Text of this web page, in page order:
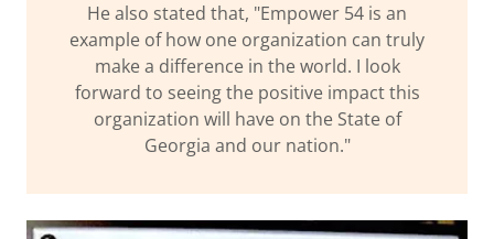
He also stated that, "Empower 54 is an
example of how one organization can truly
make a difference in the world. I look
forward to seeing the positive impact this
organization will have on the State of
Georgia and our nation."